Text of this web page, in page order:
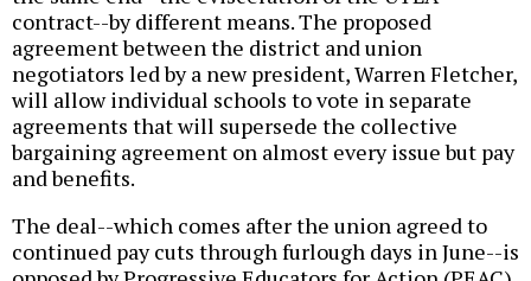
contract--by different means. The proposed
agreement between the district and union
negotiators led by a new president, Warren Fletcher,
will allow individual schools to vote in separate
agreements that will supersede the collective
bargaining agreement on almost every issue but pay
and benefits.
The deal--which comes after the union agreed to
continued pay cuts through furlough days in June--is